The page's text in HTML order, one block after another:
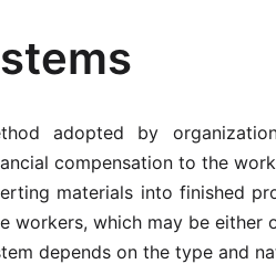
adopted by
compensation to the
materials into finished
workers, which may be either
depends on the type and